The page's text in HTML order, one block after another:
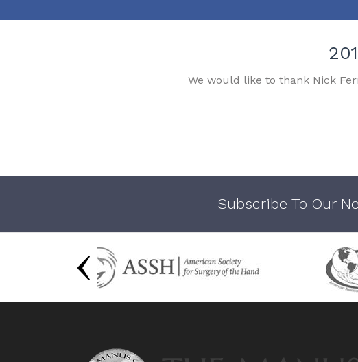
We would like to thank Nick
Subscribe To Our